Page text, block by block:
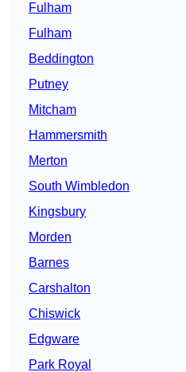
Fulham
Fulham
Beddington
Putney
Mitcham
Hammersmith
Merton
South Wimbledon
Kingsbury
Morden
Barnes
Carshalton
Chiswick
Edgware
Park Royal